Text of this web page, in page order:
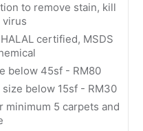
to remove stain, kill
virus
certified, MSDS
below 45sf - RM80
below 15sf - RM30
minimum 5 carpets and